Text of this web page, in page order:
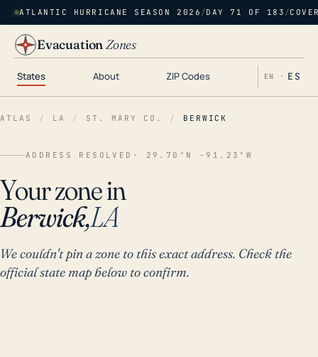
ATLANTIC HURRICANE SEASON 2026 /DAY 71 OF 183 /
EvacuationZones
States About ZIP Codes EN · ES
ATLAS / LA / ST. MARY CO. / BERWICK
ADDRESS RESOLVED · 29.70°N -91.23°W
Your zone in
Berwick,LA
We couldn't pin a zone to this exact address. Check the
official state map below to confirm.